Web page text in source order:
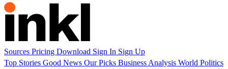
Sources Pricing Download Sign In Sign Up
Top Stories Good News Our Picks Business Analysis World Politics